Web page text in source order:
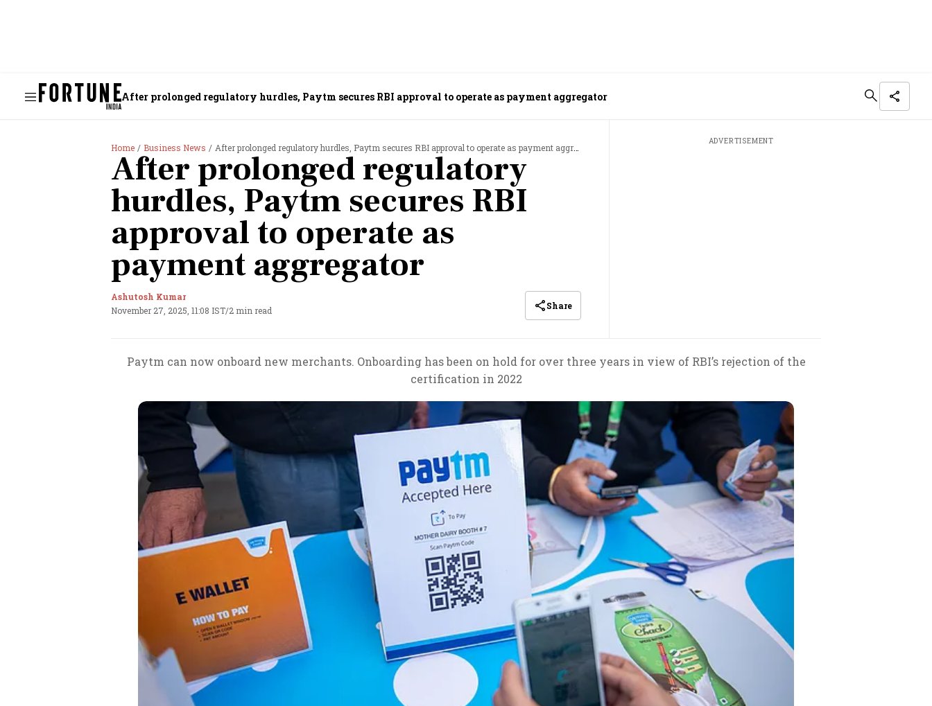
After prolonged regulatory hurdles, Paytm secures RBI approval to operate as payment aggregator
Home Business News After prolonged regulatory hurdles, Paytm secures RBI approval to operate as payment aggregator
After prolonged regulatory
hurdles, Paytm secures RBI
approval to operate as
payment aggregator
Ashutosh Kumar
November 27, 2025, 11:08 IST/2 min read Share
ADVERTISEMENT
Paytm can now onboard new merchants. Onboarding has been on hold for over three years in view of RBI’s rejection of the
certification in 2022